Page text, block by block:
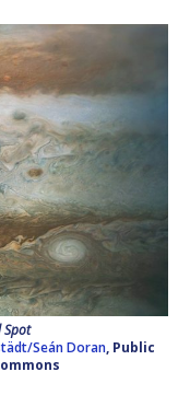
Spot
Seán Doran, Public